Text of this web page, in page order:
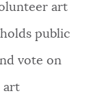
art
public
vote on
art